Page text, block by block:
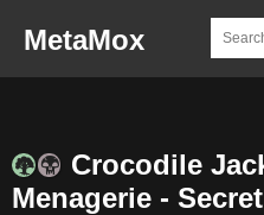
MetaMox
Crocodile
Menagerie -